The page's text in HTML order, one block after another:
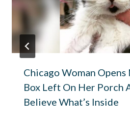
Chicago Woman
Box Left On Her Porch
Believe What’s Inside